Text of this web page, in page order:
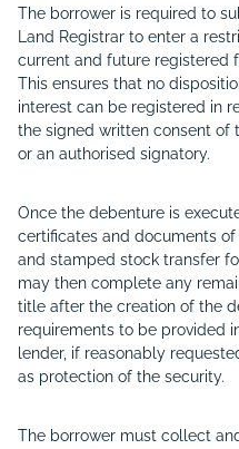
The borrower is required to
Land Registrar to enter a
current and future registered
This ensures that no
interest can be registered in
the signed written consent of
or an authorised signatory.
Once the debenture is
certificates and documents
and stamped stock transfer
may then complete any
title after the creation of the
requirements to be provided
lender, if reasonably
as protection of the security.
The borrower must collect